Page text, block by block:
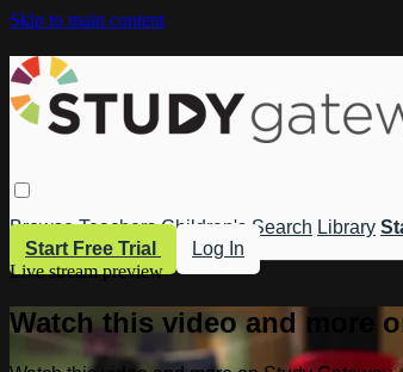
Skip to main content
Browse Teachers Children's Search Library
Start Free Trial
Log In
Live stream preview
Watch this video and more